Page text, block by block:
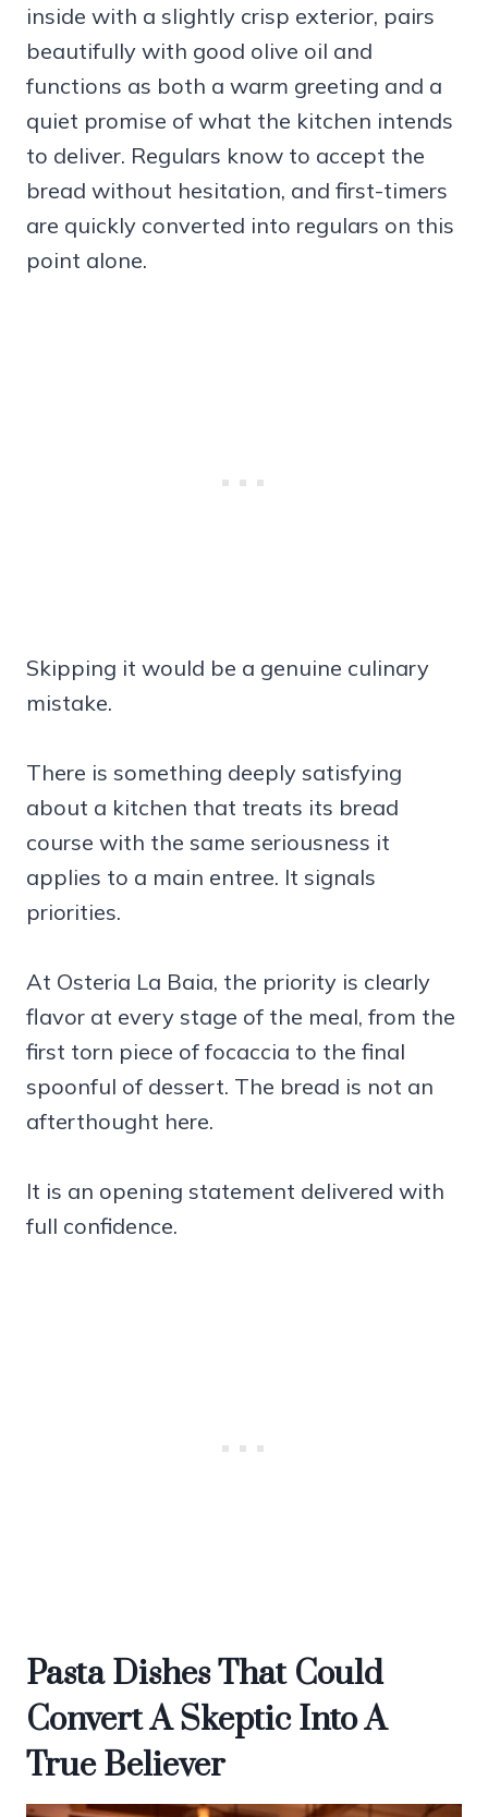
inside with a slightly crisp exterior, pairs
beautifully with good olive oil and
functions as both a warm greeting and a
quiet promise of what the kitchen intends
to deliver. Regulars know to accept the
bread without hesitation, and first-timers
are quickly converted into regulars on this
point alone.
Skipping it would be a genuine culinary
mistake.
There is something deeply satisfying
about a kitchen that treats its bread
course with the same seriousness it
applies to a main entree. It signals
priorities.
At Osteria La Baia, the priority is clearly
flavor at every stage of the meal, from the
first torn piece of focaccia to the final
spoonful of dessert. The bread is not an
afterthought here.
It is an opening statement delivered with
full confidence.
Pasta Dishes That Could
Convert A Skeptic Into A
True Believer